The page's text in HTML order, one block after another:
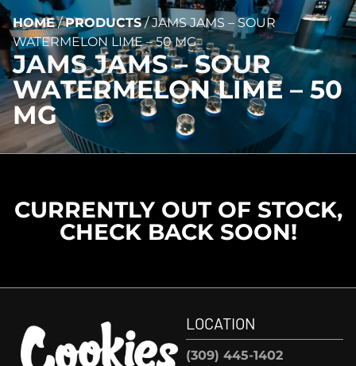
HOME/PRODUCTS/JAMS JAMS – SOUR
WATERMELON LIME – 50 MG
JAMS JAMS – SOUR
WATERMELON LIME – 50
MG
CURRENTLY OUT OF STOCK,
CHECK BACK SOON!
LOCATION
(309) 445-1402